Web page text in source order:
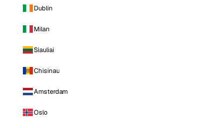
Dublin
Milan
Siauliai
Chisinau
Amsterdam
Oslo